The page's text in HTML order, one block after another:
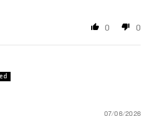
0 0
07/06/2026